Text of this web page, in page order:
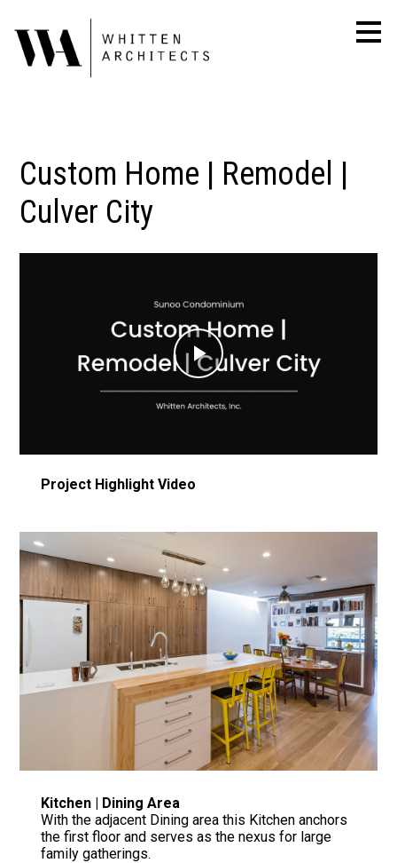
to
main
content
Custom Home | Remodel |
Culver City
Play
Project Highlight Video
Kitchen | Dining Area
With the adjacent Dining area this Kitchen anchors
the first floor and serves as the nexus for large
family gatherings.